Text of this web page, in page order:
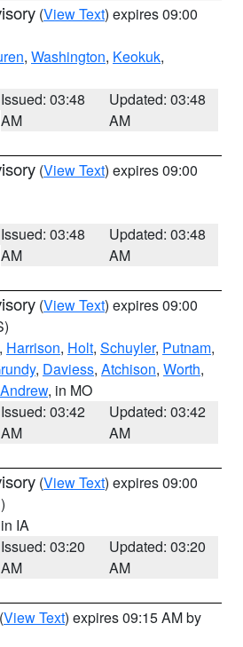
(View Text) expires 09:00
, Washington, Keokuk,
Issued: 03:48
AM
Updated: 03:48
AM
(View Text) expires 09:00
Issued: 03:48
AM
Updated: 03:48
AM
(View Text) expires 09:00
, Harrison, Holt, Schuyler, Putnam,
, Daviess, Atchison, Worth,
Andrew, in MO
Issued: 03:42
AM
Updated: 03:42
AM
(View Text) expires 09:00
IA
Issued: 03:20
AM
Updated: 03:20
AM
(View Text) expires 09:15 AM by